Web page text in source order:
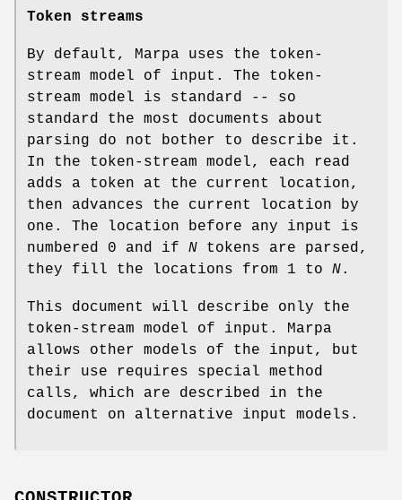
Token streams
By default, Marpa uses the token-
stream model of input. The token-
stream model is standard -- so
standard the most documents about
parsing do not bother to describe it.
In the token-stream model, each read
adds a token at the current location,
then advances the current location by
one. The location before any input is
numbered 0 and if N tokens are parsed,
they fill the locations from 1 to N.
This document will describe only the
token-stream model of input. Marpa
allows other models of the input, but
their use requires special method
calls, which are described in the
document on alternative input models.